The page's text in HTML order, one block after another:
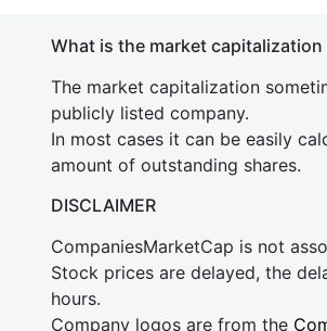
What is the market capitalization
The market capitalization
publicly listed company.
In most cases it can be easily
amount of outstanding shares.
DISCLAIMER
CompaniesMarketCap is not
Stock prices are delayed, the
hours.
Company logos are from the